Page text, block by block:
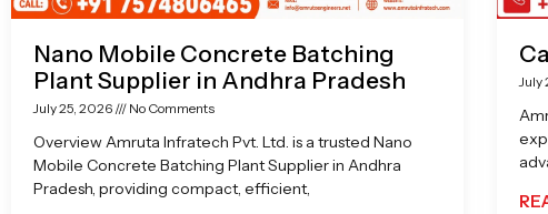
Nano Mobile Concrete Batching
Plant Supplier in Andhra Pradesh
July 25, 2026 No Comments
Overview Amruta Infratech Pvt. Ltd. is a trusted Nano
Mobile Concrete Batching Plant Supplier in Andhra
Pradesh, providing compact, efficient,
July